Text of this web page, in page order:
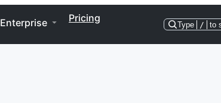
Enterprise Pricing
Type / to